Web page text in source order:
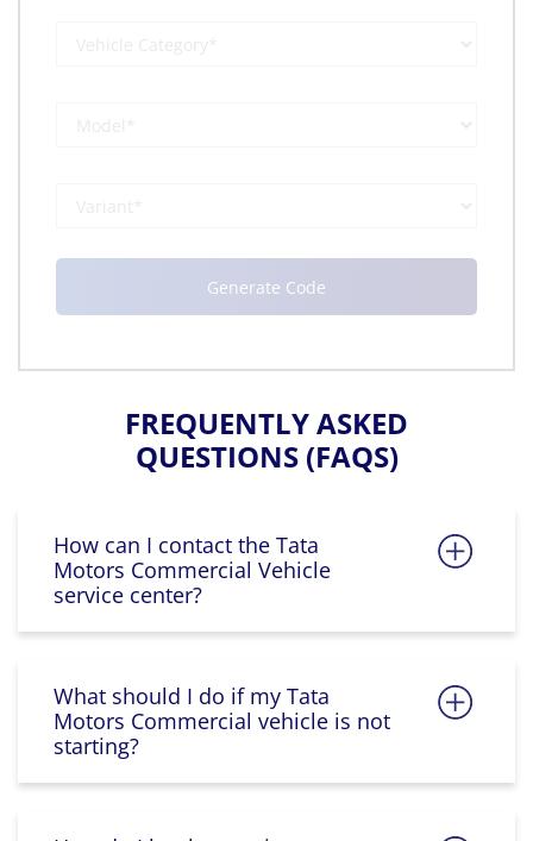
FREQUENTLY ASKED
QUESTIONS (FAQS)
How can I contact the Tata
Motors Commercial Vehicle
service center?
What should I do if my Tata
Motors Commercial vehicle is not
starting?